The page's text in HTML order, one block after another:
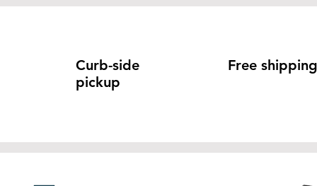
Curb-side
pickup
Free